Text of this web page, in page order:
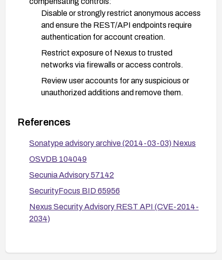
Disable or strongly restrict anonymous access
and ensure the REST/API endpoints require
authentication for account creation.
Restrict exposure of Nexus to trusted
networks via firewalls or access controls.
Review user accounts for any suspicious or
unauthorized additions and remove them.
creation events to detect anomalous activity.
After applying fixes, validate by scanning or
and monitor vendor advisories for any follow-on
guidance.
References
Sonatype advisory archive (2014-03-03) Nexus
OSVDB 104049
Secunia Advisory 57142
SecurityFocus BID 65956
Nexus Security Advisory REST API (CVE-2014-
2034)